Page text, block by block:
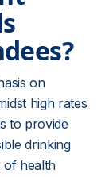
on
high rates
to provide
drinking
of health